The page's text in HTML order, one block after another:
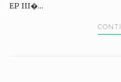
EP III�...